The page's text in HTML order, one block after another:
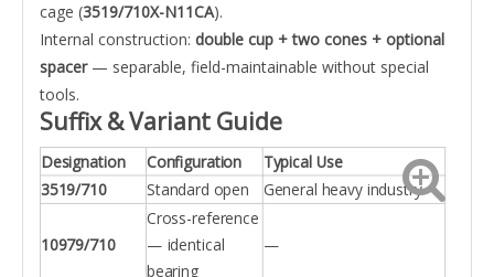
cage (3519/710X-N11CA).
Internal construction: double cup + two cones + optional
spacer— separable, field-maintainable without special
tools.
Suffix & Variant Guide
Designation Configuration Typical Use
3519/710 Standard open General heavy industry
10979/710
Cross-reference
— identical
bearing
—